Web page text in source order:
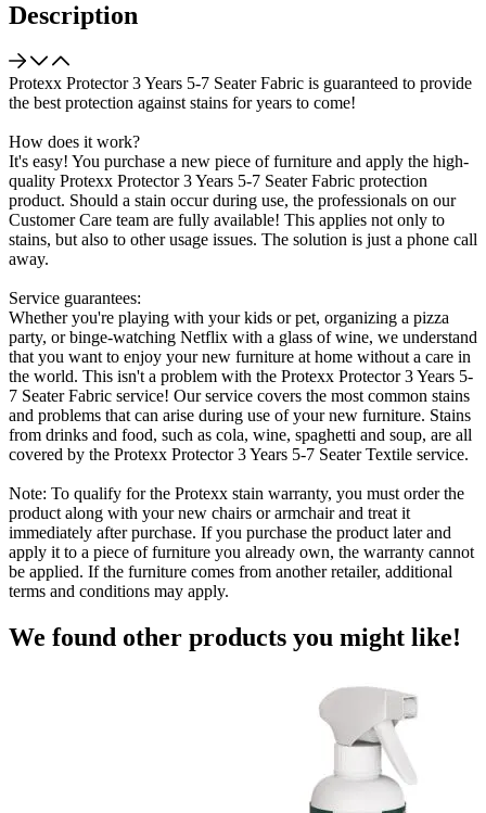
Description
Protexx Protector 3 Years 5-7 Seater Fabric is guaranteed to provide
the best protection against stains for years to come!
How does it work?
It's easy! You purchase a new piece of furniture and apply the high-
quality Protexx Protector 3 Years 5-7 Seater Fabric protection
product. Should a stain occur during use, the professionals on our
Customer Care team are fully available! This applies not only to
stains, but also to other usage issues. The solution is just a phone call
away.
Service guarantees:
Whether you're playing with your kids or pet, organizing a pizza
party, or binge-watching Netflix with a glass of wine, we understand
that you want to enjoy your new furniture at home without a care in
the world. This isn't a problem with the Protexx Protector 3 Years 5-
7 Seater Fabric service! Our service covers the most common stains
and problems that can arise during use of your new furniture. Stains
from drinks and food, such as cola, wine, spaghetti and soup, are all
covered by the Protexx Protector 3 Years 5-7 Seater Textile service.
Note: To qualify for the Protexx stain warranty, you must order the
product along with your new chairs or armchair and treat it
immediately after purchase. If you purchase the product later and
apply it to a piece of furniture you already own, the warranty cannot
be applied. If the furniture comes from another retailer, additional
terms and conditions may apply.
We found other products you might like!